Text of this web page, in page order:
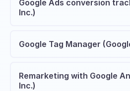
Google Ads conversion
Inc.)
Google Tag Manager
Remarketing with Google
Inc.)